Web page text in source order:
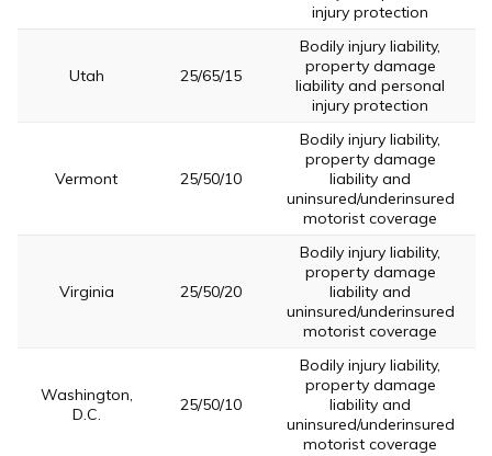
injury protection
Utah 25/65/15
Bodily injury liability,
property damage
liability and personal
injury protection
Vermont 25/50/10
Bodily injury liability,
property damage
liability and
uninsured/underinsured
motorist coverage
Virginia 25/50/20
Bodily injury liability,
property damage
liability and
uninsured/underinsured
motorist coverage
Washington,
D.C.
25/50/10
Bodily injury liability,
property damage
liability and
uninsured/underinsured
motorist coverage